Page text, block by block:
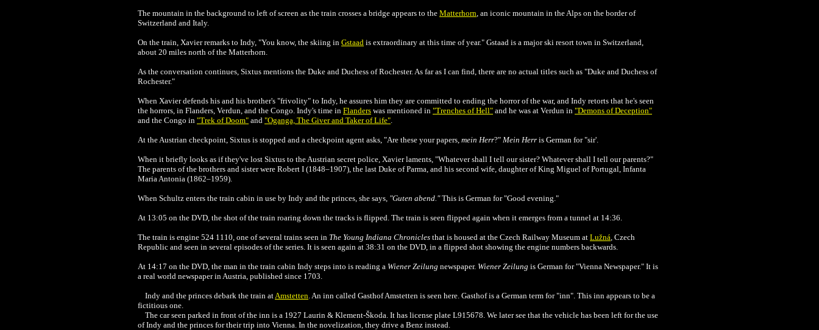
The mountain in the background to left of screen as the train crosses a bridge appears to the Matterhorn, an iconic mountain in the Alps on the border of
Switzerland and Italy.
On the train, Xavierremarks to Indy, "You know, the skiing in Gstaad is extraordinary at this time of year." Gstaad is a major ski resort town in Switzerland,
about 20 miles north of the Matterhorn.
As the conversation continues, Sixtus mentions the Duke and Duchess of Rochester. As far as I can find, there are no actual titles such as "Duke and Duchess of
Rochester."
When Xavierdefends his and his brother's "frivolity" to Indy, he assures him they are committed to ending the horror of the war, and Indy retorts that he's seen
the horrors, in Flanders, Verdun, and the Congo. Indy's time in Flanders was mentioned in "Trenches of Hell" and he was at Verdun in "Demons of Deception"
and the Congo in "Trek of Doom" and "Oganga, The Giver and Taker of Life".
At the Austrian checkpoint, Sixtus is stopped and a checkpoint agent asks, "Are these your papers, mein Herr?" Mein Herr is German for "sir'.
When it briefly looks as if they've lost Sixtus to the Austrian secret police, Xavier laments, "Whatever shall I tell our sister? Whatever shall I tell our parents?"
The parents of the brothers and sister were Robert I (1848–1907), the last Duke of Parma, and his second wife, daughter of King Miguel of Portugal, Infanta
Maria Antonia (1862–1959).
When Schultz enters the train cabin in use by Indy and the princes, she says, "Guten abend."This is German for "Good evening."
At 13:05 on the DVD, the shot of the train roaring down the tracks is flipped. The train is seen flipped again when it emerges from a tunnel at 14:36.
The train is engine 524 1110, one of several trains seen in The Young Indiana Chronicles that is housed at the Czech Railway Museum at Lužná, Czech
Republic and seen in several episodes of the series. It is seen again at 38:31 on the DVD, in a flipped shot showing the engine numbers backwards.
At 14:17 on the DVD, the man in the train cabin Indy steps into is reading a Wiener Zeilung newspaper. Wiener Zeilung is German for "Vienna Newspaper." It is
a real world newspaper in Austria, published since 1703.
Indy and the princes debark the train atAmstetten. An inn called Gasthof Amstetten is seen here. Gasthof is a German term for "inn". This inn appears to be a
fictitious one.
The car seen parked in front of the inn is a 1927 Laurin & Klement-Škoda. It has license plate L915678. We later see that the vehicle has been left for the use
of Indy and the princes for their trip into Vienna. In the novelization, they drive a Benz instead.